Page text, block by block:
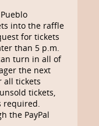
into the raffle
for tickets
than 5 p.m.
turn in all of
the next
all tickets
tickets,
required.
the PayPal